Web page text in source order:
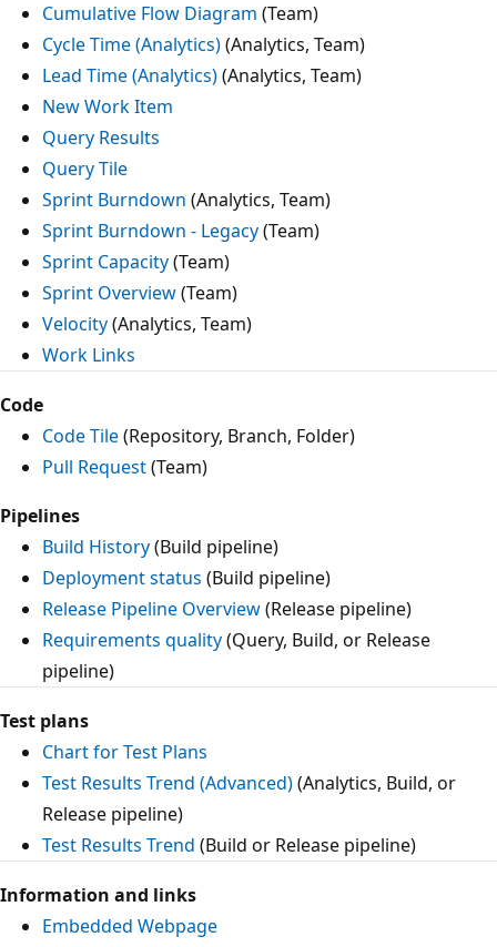
Cumulative Flow Diagram (Team)
Cycle Time (Analytics)(Analytics, Team)
Lead Time (Analytics)(Analytics, Team)
New Work Item
Query Results
Query Tile
Sprint Burndown (Analytics, Team)
Sprint Burndown - Legacy(Team)
Sprint Capacity(Team)
Sprint Overview(Team)
Velocity(Analytics, Team)
Work Links
Code
Code Tile(Repository, Branch, Folder)
Pull Request(Team)
Pipelines
Build History(Build pipeline)
Deployment status (Build pipeline)
Release Pipeline Overview(Release pipeline)
Requirements quality(Query, Build, or Release
pipeline)
Test plans
Chart for Test Plans
Test Results Trend (Advanced)(Analytics, Build, or
Release pipeline)
Test Results Trend (Build or Release pipeline)
Information and links
Embedded Webpage